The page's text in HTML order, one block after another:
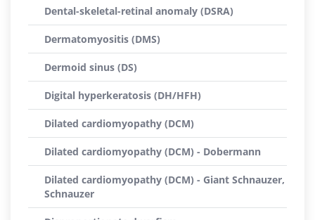
Dental-skeletal-retinal anomaly (DSRA)
Dermatomyositis (DMS)
Dermoid sinus (DS)
Digital hyperkeratosis (DH/HFH)
Dilated cardiomyopathy (DCM)
Dilated cardiomyopathy (DCM) - Dobermann
Dilated cardiomyopathy (DCM) - Giant Schnauzer,
Schnauzer